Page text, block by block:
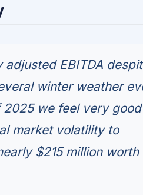
EBITDA
winter weather
we feel very
market volatility to
$215 million worth